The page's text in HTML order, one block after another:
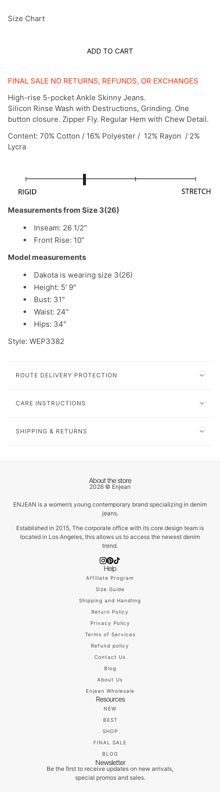
Size Chart
ADD TO CART
FINAL SALE NO RETURNS, REFUNDS, OR EXCHANGES
High-rise 5-pocket Ankle Skinny Jeans.
Silicon Rinse Wash with Destructions, Grinding. One
button closure. Zipper Fly. Regular Hem with Chew Detail.
Content: 70% Cotton / 16% Polyester / 12% Rayon / 2%
Lycra
Measurements from Size 3(26)
Inseam: 26 1/2"
Front Rise: 10”
Model measurements
Dakota is wearing size 3(26)
Height: 5' 9"
Bust: 31"
Waist: 24"
Hips: 34"
Style: WEP3382
ROUTE DELIVERY PROTECTION
CARE INSTRUCTIONS
SHIPPING & RETURNS
About the store
2026 © Enjean
ENJEAN is a women’s young contemporary brand specializing in denim
jeans.
Established in 2015, The corporate office with its core design team is
located in Los Angeles, this allows us to access the newest denim
trend.
Help
Affiliate Program
Size Guide
Shipping and Handling
Return Policy
Privacy Policy
Terms of Services
Refund policy
Contact Us
Blog
About Us
Enjean Wholesale
Resources
NEW
BEST
SHOP
FINAL SALE
BLOG
Newsletter
Be the first to receive updates on new arrivals,
special promos and sales.